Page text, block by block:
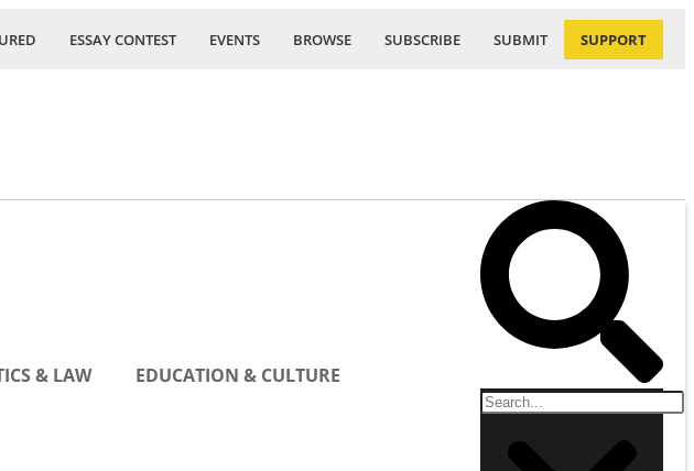
ESSAY CONTEST EVENTS BROWSE SUBSCRIBE SUBMIT SUPPORT
& LAW EDUCATION & CULTURE